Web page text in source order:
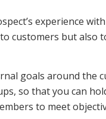
experience
customers but also
goals around the
so that you can
to meet